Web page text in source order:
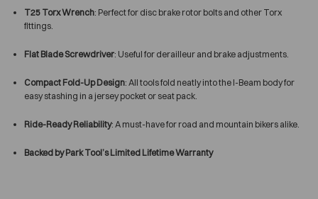
T25 Torx Wrench: Perfect for disc brake rotor bolts and other Torx
fittings.
Flat Blade Screwdriver: Useful for derailleur and brake adjustments.
Compact Fold-Up Design: All tools fold neatly into the I-Beam body for
easy stashing in a jersey pocket or seat pack.
Ride-Ready Reliability: A must-have for road and mountain bikers alike.
Backed by Park Tool’s Limited Lifetime Warranty